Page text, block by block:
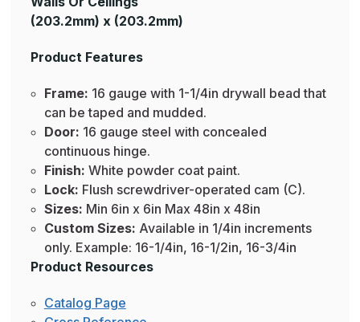
(203.2mm) x (203.2mm)
Product Features
Frame: 16 gauge with 1-1/4in drywall bead that
can be taped and mudded.
Door: 16 gauge steel with concealed
continuous hinge.
Finish: White powder coat paint.
Lock: Flush screwdriver-operated cam (C).
Sizes: Min 6in x 6in Max 48in x 48in
Custom Sizes: Available in 1/4in increments
only. Example: 16-1/4in, 16-1/2in, 16-3/4in
Product Resources
Catalog Page